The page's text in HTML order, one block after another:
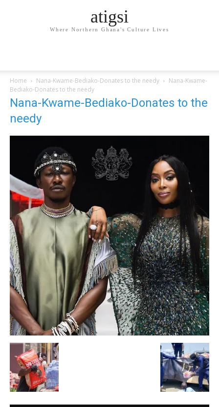
atigsi
Where Northern Ghana's Culture Lives
Home Nana-Kwame-Bediako-Donates to the needy
Nana-Kwame-
Bediako-Donates to the needy
Nana-Kwame-Bediako-Donates to the
needy